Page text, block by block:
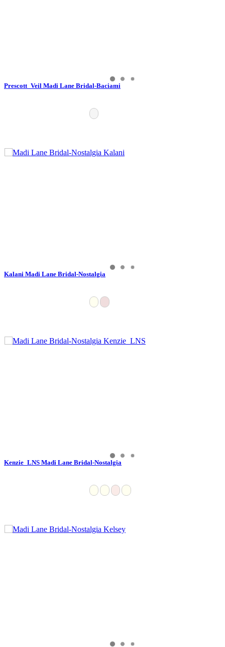
Prescott_Veil Madi Lane Bridal-Baciami
Kalani Madi Lane Bridal-Nostalgia
Kenzie_LNS Madi Lane Bridal-Nostalgia